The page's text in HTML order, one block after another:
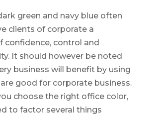
green and navy blue often
clients of corporate a
confidence, control and
It should however be noted
business will benefit by using
good for corporate business.
choose the right office color,
to factor several things